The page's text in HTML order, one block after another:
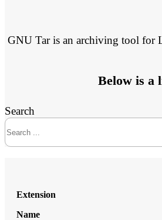
GNU Tar is an archiving tool for
Below is a
Search
Extension
Name